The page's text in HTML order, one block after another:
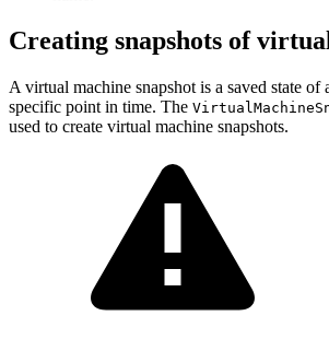
Creating snapshots of
A virtual machine snapshot is a saved state of
specific point in time. The
used to create virtual machine snapshots.